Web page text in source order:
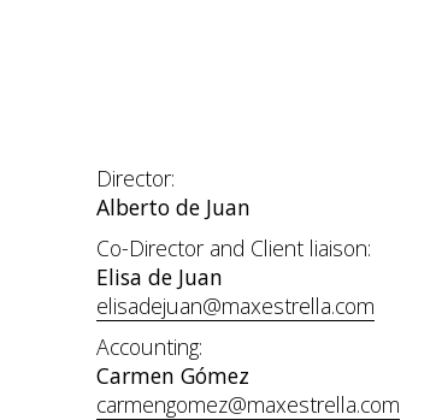
Director:
Alberto de Juan
Co-Director and Client liaison:
Elisa de Juan
elisadejuan@maxestrella.com
Accounting:
Carmen Gómez
carmengomez@maxestrella.com